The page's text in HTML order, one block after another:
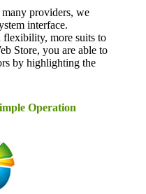
providers, we
interface.
flexibility, more suits to
Store, you are able to
by highlighting the
Operation